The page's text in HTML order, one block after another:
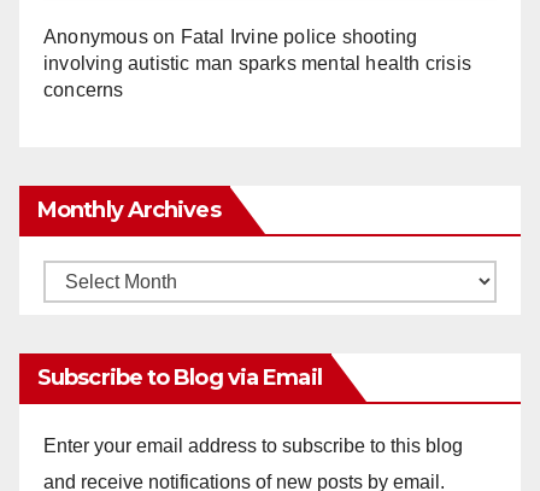
Anonymouson Fatal Irvine police shooting
involving autistic man sparks mental health crisis
concerns
Monthly Archives
Monthly
Subscribe to Blog via Email
Enter your email address to subscribe to this blog
and receive notifications of new posts by email.